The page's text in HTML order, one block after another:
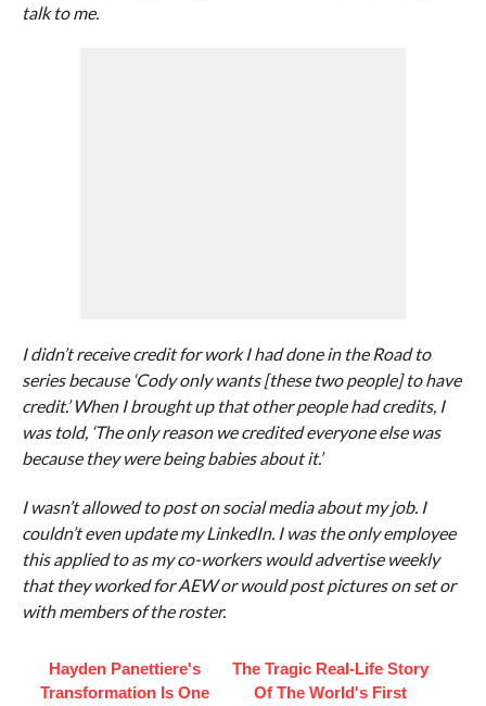
talk to me.
I didn’t receive credit for work I had done in the Road to
series because ‘Cody only wants [these two people] to have
credit.’ When I brought up that other people had credits, I
was told, ‘The only reason we credited everyone else was
because they were being babies about it.’
I wasn’t allowed to post on social media about my job. I
couldn’t even update my LinkedIn. I was the only employee
this applied to as my co-workers would advertise weekly
that they worked for AEW or would post pictures on set or
with members of the roster.
Hayden Panettiere's
Transformation Is One
The Tragic Real-Life Story
Of The World's First